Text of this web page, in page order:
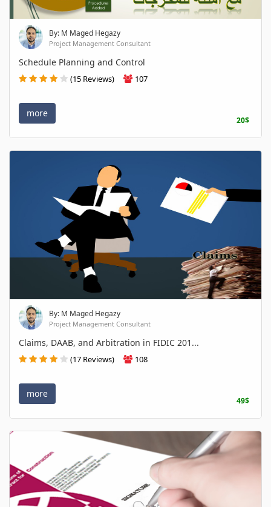
By: M Maged Hegazy
Project Management Consultant
Schedule Planning and Control
(15 Reviews) 107
more
20$
By: M Maged Hegazy
Project Management Consultant
Claims, DAAB, and Arbitration in FIDIC 201...
(17 Reviews) 108
more
49$